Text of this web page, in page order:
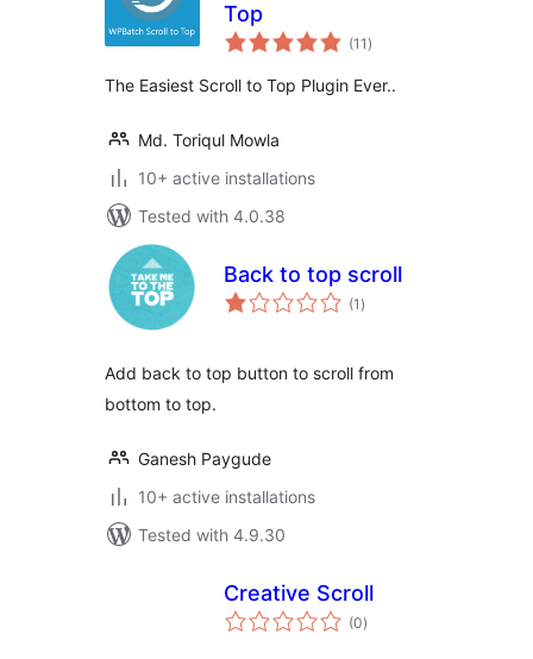
Top
(11 total
ratings
)
The Easiest Scroll to Top Plugin Ever..
Md. Toriqul Mowla
10+ active installations
Tested with 4.0.38
Back to top scroll
(1 total
ratings
)
Add back to top button to scroll from
bottom to top.
Ganesh Paygude
10+ active installations
Tested with 4.9.30
Creative Scroll
(0total
ratings
)